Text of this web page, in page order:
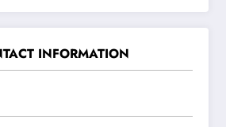
INFORMATION